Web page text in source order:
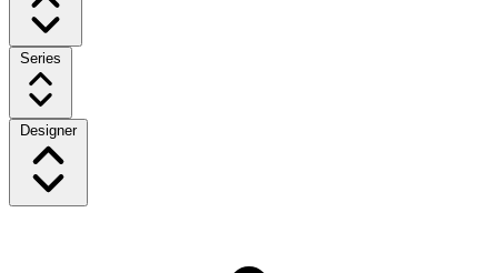
Series
Designer